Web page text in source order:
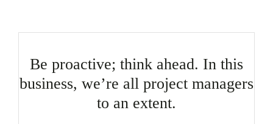
Be proactive; think ahead. In this
business, we’re all project managers
to an extent.